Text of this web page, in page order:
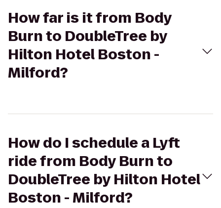
How far is it from Body
Burn to DoubleTree by
Hilton Hotel Boston -
Milford?
How do I schedule a Lyft
ride from Body Burn to
DoubleTree by Hilton Hotel
Boston - Milford?